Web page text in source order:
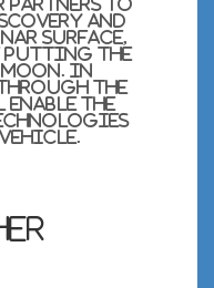
partners to
and
surface,
putting the
In
the
the